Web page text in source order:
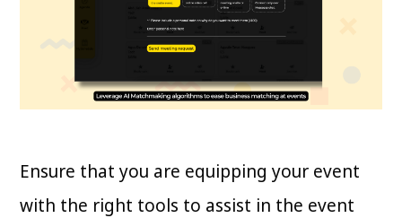
Ensure that you are equipping your event
with the right tools to assist in the event